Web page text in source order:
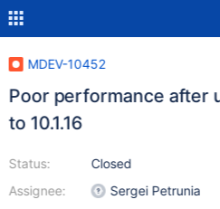
MDEV-10452
Poor performance after
to 10.1.16
Status:
Assignee:
Closed
Sergei Petrunia